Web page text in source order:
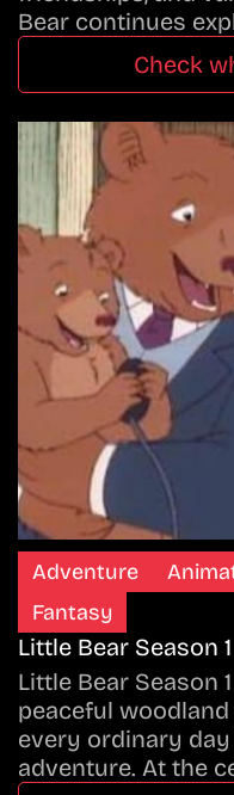
Bear continues
Check
Adventure
Fantasy
Little Bear Season 1
Little Bear Season
peaceful
every ordinary
adventure. At the